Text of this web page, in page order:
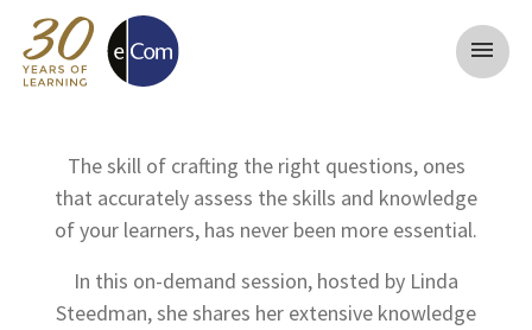
menu
The skill of crafting the right questions, ones
that accurately assess the skills and knowledge
of your learners, has never been more essential.
In this on-demand session, hosted by Linda
Steedman, she shares her extensive knowledge